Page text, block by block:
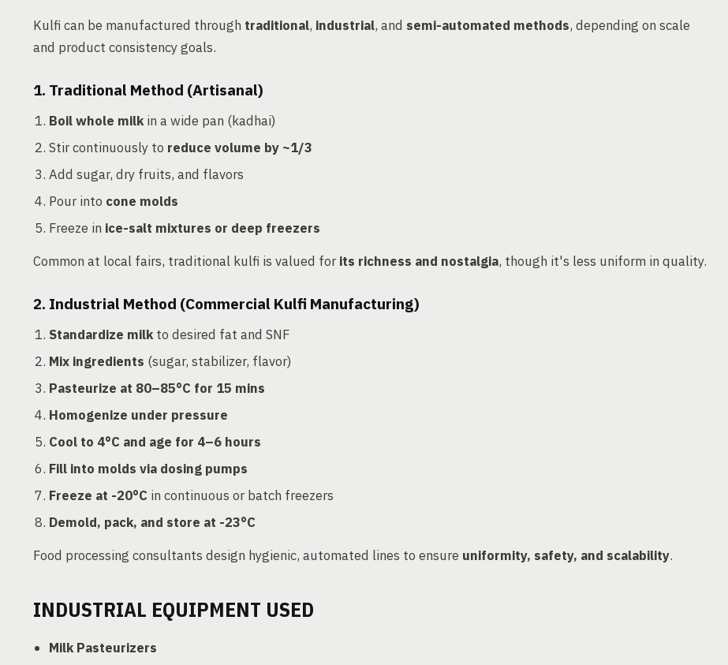
Kulfi can be manufactured through traditional, industrial, and semi-automated methods, depending on scale
and product consistency goals.
1. Traditional Method (Artisanal)
Boil whole milkin a wide pan (kadhai)
Stir continuously to reduce volume by ~1/3
Add sugar, dry fruits, and flavors
Pour into cone molds
Freeze in ice-salt mixtures or deep freezers
Common at local fairs, traditional kulfi is valued forits richness and nostalgia, though it's less uniform in quality.
2. Industrial Method (Commercial Kulfi Manufacturing)
Standardize milkto desired fat and SNF
Mix ingredients (sugar, stabilizer, flavor)
Pasteurize at 80–85°C for 15 mins
Homogenize under pressure
Cool to 4°C and age for 4–6 hours
Fill into molds via dosing pumps
Freeze at -20°C in continuous or batch freezers
Demold, pack, and store at -23°C
Food processing consultants design hygienic, automated lines to ensure uniformity, safety, and scalability.
INDUSTRIAL EQUIPMENT USED
Milk Pasteurizers